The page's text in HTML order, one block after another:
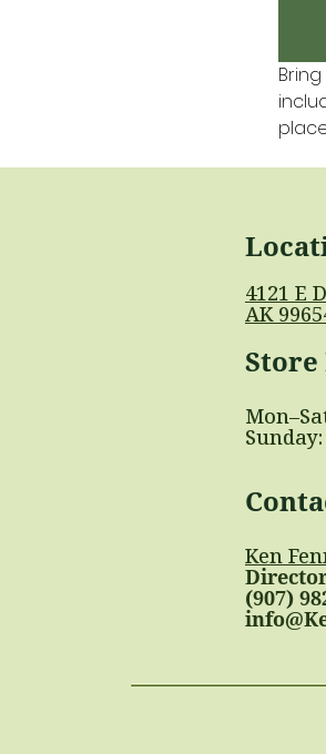
4121 E
AK
Ken
(907)